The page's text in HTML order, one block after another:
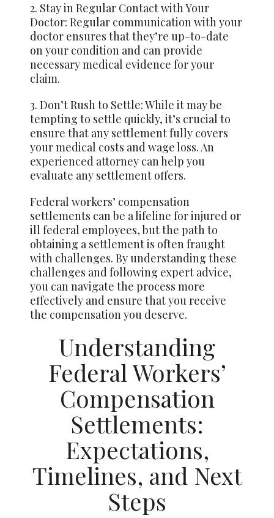
2. Stay in Regular Contact with Your
Doctor: Regular communication with your
doctor ensures that they’re up-to-date
on your condition and can provide
necessary medical evidence for your
claim.
3. Don’t Rush to Settle: While it may be
tempting to settle quickly, it’s crucial to
ensure that any settlement fully covers
your medical costs and wage loss. An
experienced attorney can help you
evaluate any settlement offers.
Federal workers’ compensation
settlements can be a lifeline for injured or
ill federal employees, but the path to
obtaining a settlement is often fraught
with challenges. By understanding these
challenges and following expert advice,
you can navigate the process more
effectively and ensure that you receive
the compensation you deserve.
Understanding
Federal Workers’
Compensation
Settlements:
Expectations,
Timelines, and Next
Steps